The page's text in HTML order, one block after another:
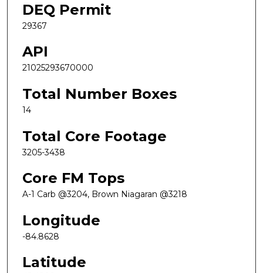
DEQ Permit
29367
API
21025293670000
Total Number Boxes
14
Total Core Footage
3205-3438
Core FM Tops
A-1 Carb @3204, Brown Niagaran @3218
Longitude
-84.8628
Latitude